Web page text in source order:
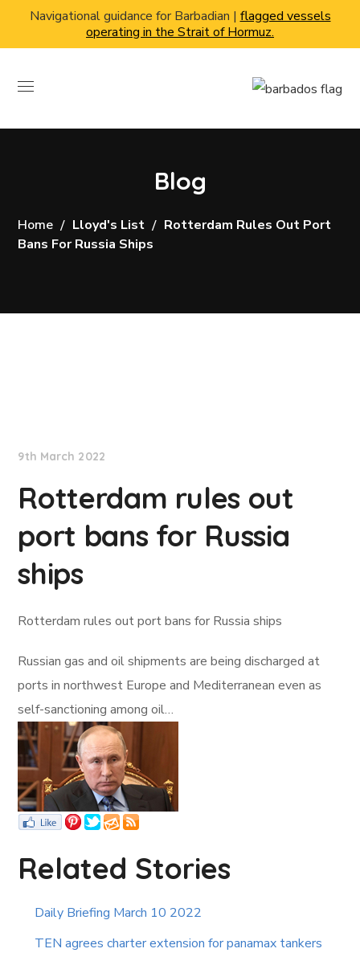
Navigational guidance for Barbadian | flagged vessels
operating in the Strait of Hormuz.
Blog
Home Lloyd's List
Rotterdam Rules Out Port
Bans For Russia Ships
9th March 2022
Rotterdam rules out
port bans for Russia
ships
Rotterdam rules out port bans for Russia ships
Russian gas and oil shipments are being discharged at
ports in northwest Europe and Mediterranean even as
self-sanctioning among oil…
Related Stories
Daily Briefing March 10 2022
TEN agrees charter extension for panamax tankers